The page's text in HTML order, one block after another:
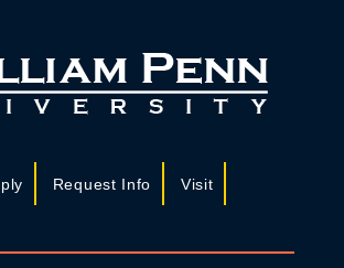
Request Info Visit